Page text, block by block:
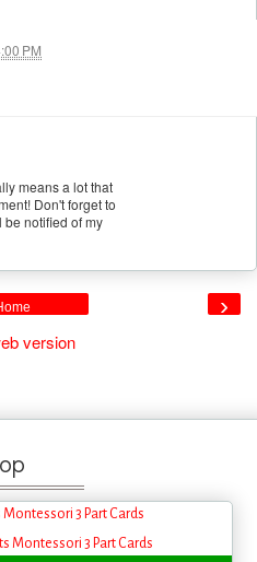
PM
means a lot that
Don't forget to
be notified of my
›
version
3 Part Cards